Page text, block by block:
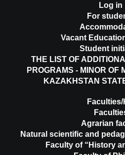
Log in
For
Vacant
Student
THE LIST OF
PROGRAMS - MINOR OF
KAZAKHSTAN
Faculties/
Agrarian
Natural scientific and
Faculty of “History